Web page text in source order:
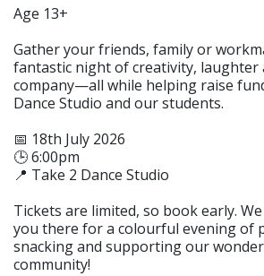
Age 13+
Gather your friends, family or
fantastic night of creativity, laughter
company—all while helping raise
Dance Studio and our students.
📅 18th July 2026
🕒 6:00pm
📍 Take 2 Dance Studio
Tickets are limited, so book early.
you there for a colourful evening of
snacking and supporting our
community!